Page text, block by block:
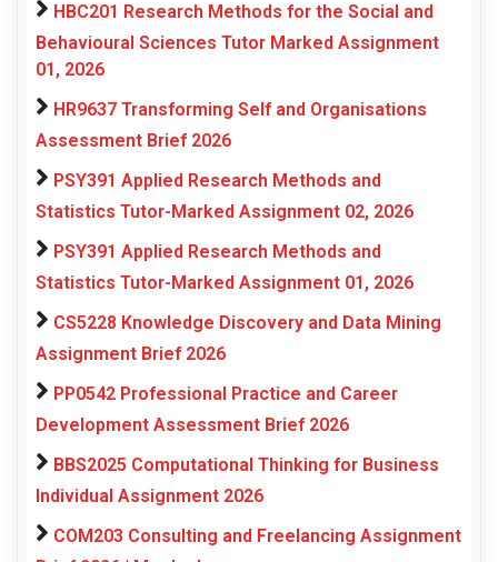
HBC201 Research Methods for the Social and
Behavioural Sciences Tutor Marked Assignment
01, 2026
HR9637 Transforming Self and Organisations
Assessment Brief 2026
PSY391 Applied Research Methods and
Statistics Tutor-Marked Assignment 02, 2026
PSY391 Applied Research Methods and
Statistics Tutor-Marked Assignment 01, 2026
CS5228 Knowledge Discovery and Data Mining
Assignment Brief 2026
PP0542 Professional Practice and Career
Development Assessment Brief 2026
BBS2025 Computational Thinking for Business
Individual Assignment 2026
COM203 Consulting and Freelancing Assignment